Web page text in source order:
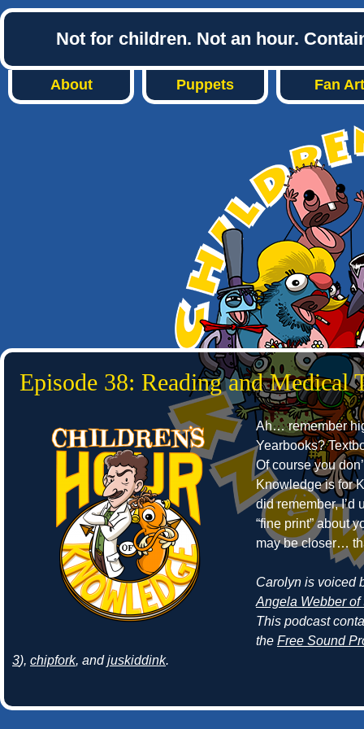
Not for children. Not an hour.
About Puppets Fan Art
Episode 38: Reading and Medical
Ah… remember
Yearbooks?
Of course you
Knowledge is for
did remember, I’d
“fine print” about
may be closer…
Carolyn is voiced
Angela Webber
This podcast
the Free Sound
3), chipfork, andjuskiddink.